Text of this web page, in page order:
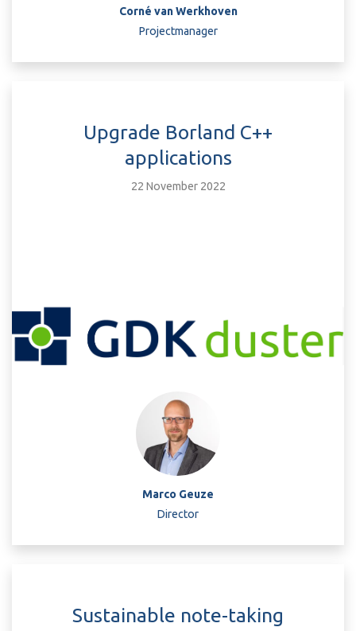
Corné van Werkhoven
Projectmanager
Upgrade Borland C++
applications
22 November 2022
Marco Geuze
Director
Sustainable note-taking